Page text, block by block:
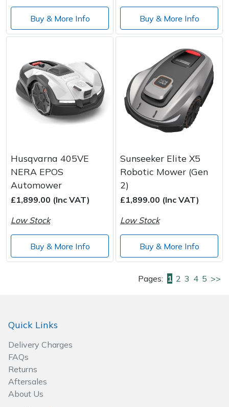
Buy & More Info Buy & More Info
Husqvarna 405VE
NERA EPOS
Automower
£1,899.00 (Inc VAT)
Low Stock
Buy & More Info
Sunseeker Elite X5
Robotic Mower (Gen
2)
£1,899.00 (Inc VAT)
Low Stock
Buy & More Info
Pages: 1 2 3 4 5 >>
Quick Links
Delivery Charges
FAQs
Returns
Aftersales
About Us